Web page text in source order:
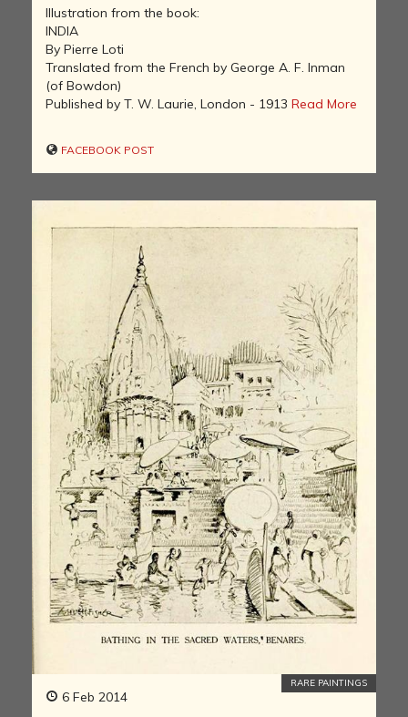
Illustration from the book:
INDIA
By Pierre Loti
Translated from the French by George A. F. Inman
(of Bowdon)
Published by T. W. Laurie, London - 1913 Read More
FACEBOOK POST
6 Feb 2014
RARE PAINTINGS